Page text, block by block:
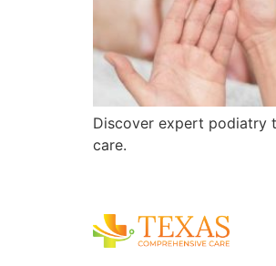
Discover expert podiatry
care.